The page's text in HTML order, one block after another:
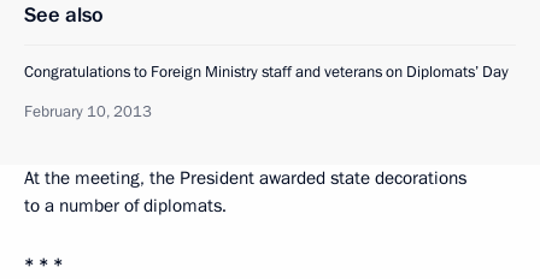
See also
Congratulations to Foreign Ministry staff and veterans on Diplomats’ Day
February 10, 2013
At the meeting, the President awarded state decorations
to a number of diplomats.
* * *